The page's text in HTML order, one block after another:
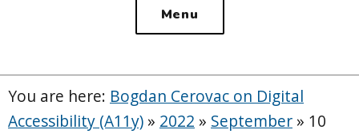
Menu
You are here: Bogdan Cerovac on Digital
Accessibility (A11y) » 2022 » September » 10